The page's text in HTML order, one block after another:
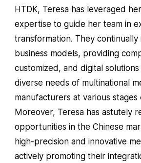
HTDK, Teresa has leveraged
expertise to guide her team in
transformation. They
business models, providing
customized, and digital
diverse needs of multinational
manufacturers at various
Moreover, Teresa has astutely
opportunities in the Chinese
high-precision and innovative
actively promoting their